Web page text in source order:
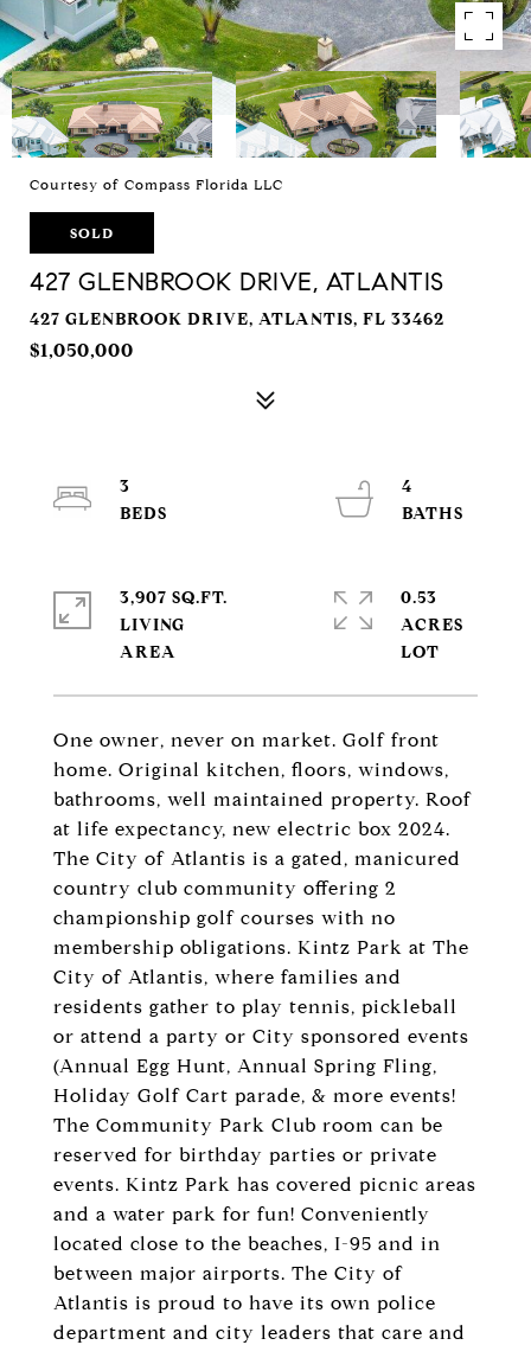
Courtesy of Compass Florida LLC
SOLD
427 GLENBROOK DRIVE, ATLANTIS
427 GLENBROOK DRIVE, ATLANTIS, FL 33462
$1,050,000
One owner, never on market. Golf front
home. Original kitchen, floors, windows,
bathrooms, well maintained property. Roof
at life expectancy, new electric box 2024.
The City of Atlantis is a gated, manicured
country club community offering 2
championship golf courses with no
membership obligations. Kintz Park at The
City of Atlantis, where families and
residents gather to play tennis, pickleball
or attend a party or City sponsored events
(Annual Egg Hunt, Annual Spring Fling,
Holiday Golf Cart parade, & more events!
The Community Park Club room can be
reserved for birthday parties or private
events. Kintz Park has covered picnic areas
and a water park for fun! Conveniently
located close to the beaches, I-95 and in
between major airports. The City of
Atlantis is proud to have its own police
department and city leaders that care and
3
4
3,907 SQ.FT.
LIVING
0.53
ACRES